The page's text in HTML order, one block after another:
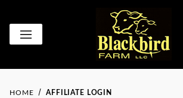
HOME AFFILIATE LOGIN